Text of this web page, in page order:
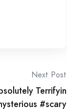
Next Post
Terrifyin
#scary